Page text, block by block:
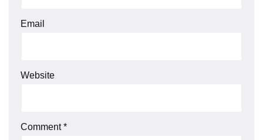
Email
Website
Comment*